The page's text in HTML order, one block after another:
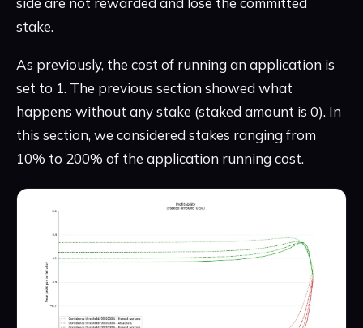
stake.
As previously, the cost of running an application is
set to 1. The previous section showed what
happens without any stake (staked amount is 0). In
this section, we considered stakes ranging from
10% to 200% of the application running cost.